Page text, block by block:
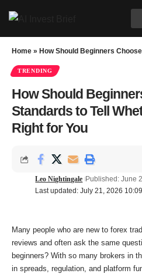
Home » How Should Beginners Choose? 5
TRENDING
How Should
Standards to Tell
Right for You
Last updated: July 21, 2026
Leo Nightingale Published: June
Many people who are new to forex
reviews and often ask the same
beginners? With so many brokers in
in spreads, regulation, and platform